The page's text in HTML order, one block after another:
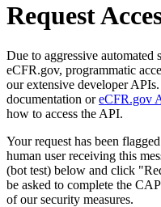
Request
Due to aggressive automated
eCFR.gov, programmatic
our extensive developer
documentation oreCFR.gov
how to access the API.
Your request has been
human user receiving this
(bot test) below and click
be asked to complete the
of our security measures.